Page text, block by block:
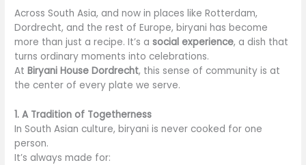
Across South Asia, and now in places like Rotterdam,
Dordrecht, and the rest of Europe, biryani has become
more than just a recipe. It’s asocial experience, a dish that
turns ordinary moments into celebrations.
AtBiryani House Dordrecht, this sense of community is at
the center of every plate we serve.
1. A Tradition of Togetherness
In South Asian culture, biryani is never cooked for one
person.
It’s always made for: